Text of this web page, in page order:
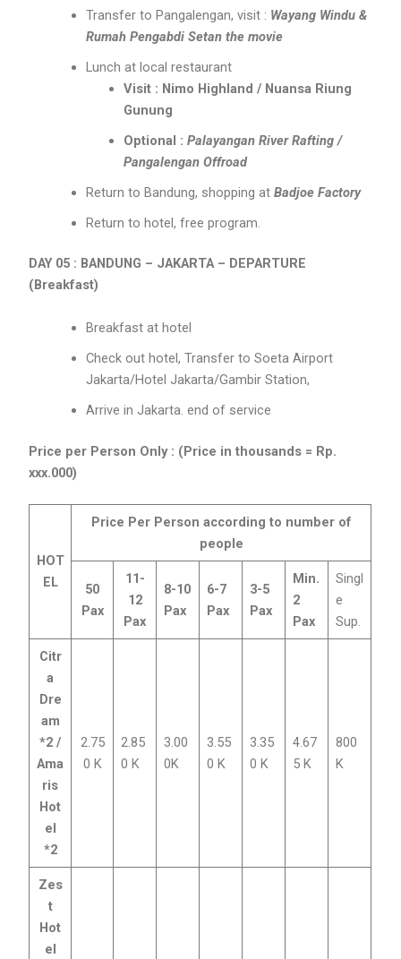
Transfer to Pangalengan, visit : Wayang Windu &
Rumah Pengabdi Setan the movie
Lunch at local restaurant
Visit : Nimo Highland / Nuansa Riung
Gunung
Optional : Palayangan River Rafting /
Pangalengan Offroad
Return to Bandung, shopping atBadjoe Factory
Return to hotel, free program.
DAY 05 : BANDUNG – JAKARTA – DEPARTURE
(Breakfast)
Breakfast at hotel
Check out hotel, Transfer to Soeta Airport
Jakarta/Hotel Jakarta/Gambir Station,
Arrive in Jakarta. end of service
Price per Person Only : (Price in thousands = Rp.
xxx.000)
HOT
EL
Price Per Person according to number of
people
50
Pax
11-
12
Pax
8-10
Pax
6-7
Pax
3-5
Pax
Min.
2
Pax
Singl
e
Sup.
Citr
a
Dre
am
*2 /
Ama
ris
Hot
el
*2
2.75
0 K
2.85
0 K
3.00
0K
3.55
0 K
3.35
0 K
4.67
5 K
800
K
Zes
t
Hot
el